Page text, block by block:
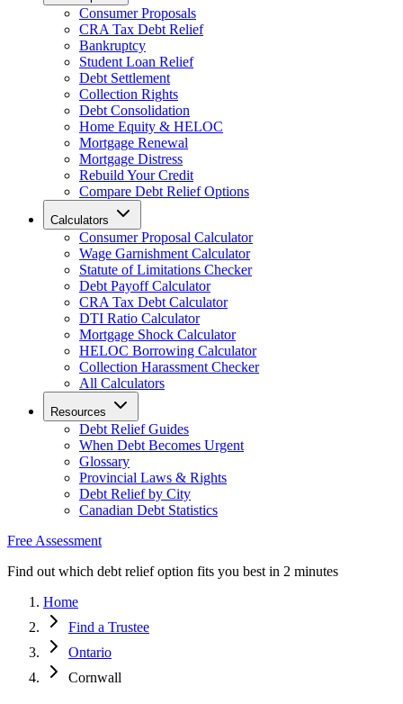
Consumer Proposals
CRA Tax Debt Relief
Bankruptcy
Student Loan Relief
Debt Settlement
Collection Rights
Debt Consolidation
Home Equity & HELOC
Mortgage Renewal
Mortgage Distress
Rebuild Your Credit
Compare Debt Relief Options
Calculators
Consumer Proposal Calculator
Wage Garnishment Calculator
Statute of Limitations Checker
Debt Payoff Calculator
CRA Tax Debt Calculator
DTI Ratio Calculator
Mortgage Shock Calculator
HELOC Borrowing Calculator
Collection Harassment Checker
All Calculators
Resources
Debt Relief Guides
When Debt Becomes Urgent
Glossary
Provincial Laws & Rights
Debt Relief by City
Canadian Debt Statistics
Free Assessment
Find out which debt relief option fits you best in 2 minutes
Home
Find a Trustee
Ontario
Cornwall